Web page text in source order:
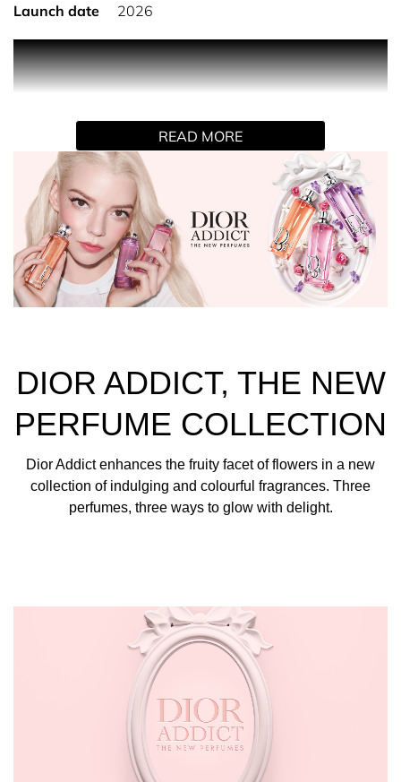
DIOR ADDICT, THE NEW
PERFUME COLLECTION
Dior Addict enhances the fruity facet of flowers in a new
collection of indulging and colourful fragrances. Three
perfumes, three ways to glow with delight.
Launch date
2026
DIOR ADDICT PURPLE GLOW
Magnetic and intense, the Purple Glow eau de parfum is
reminiscent of a fragrant flower dusted with icing sugar.
enhanced by candied raspberry accents and enveloped in
a creamy vanilla and musk base.
THE DELECTABLE DIOR ADDICT FRAGRANCES
The NEW Dior Addict fragrances elevate the fruity facet
of Dior flowers in a collection of three indulgent and
colorful eaux de parfum, where each bottle is presented
in a fruity syrup shade.
Pair with Dior Addict Lip Glow Oil 104 Black Cherry, the
lip oil with a "glaze" finish.
READ MORE